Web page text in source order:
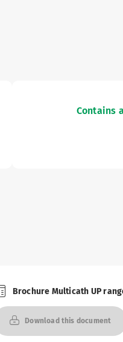
Contains
Brochures and Catalogues
Brochure Multicath UP
Download this document